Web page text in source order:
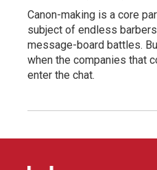
Canon-making is a core
subject of endless
message-board battles.
when the companies that
enter the chat.